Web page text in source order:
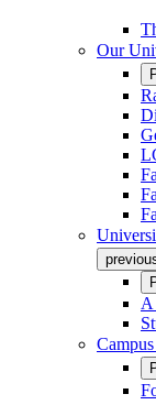
Our
A